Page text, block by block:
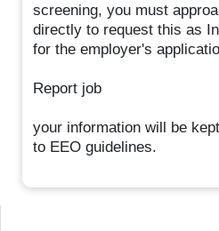
screening, you must
directly to request this as
for the employer's
Report job
your information will be
to EEO guidelines.